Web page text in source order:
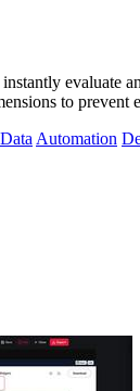
evaluate
to prevent
Automation